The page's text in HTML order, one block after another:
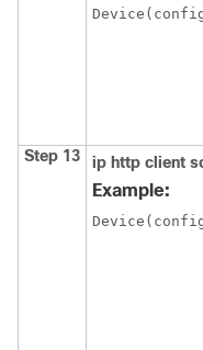
Step 13 ip http client
Example: